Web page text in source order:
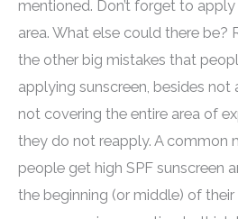
mentioned. Don’t forget to
area. What else could there be?
the other big mistakes that
applying sunscreen, besides
not covering the entire area of
they do not reapply. A common
people get high SPF sunscreen
the beginning (or middle) of their